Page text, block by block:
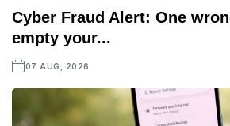
Cyber Fraud Alert: One
empty your...
07 AUG, 2026